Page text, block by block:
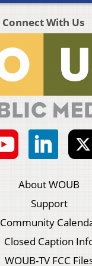
Connect With Us
About WOUB
Support
Community
Closed Caption
WOUB-TV FCC